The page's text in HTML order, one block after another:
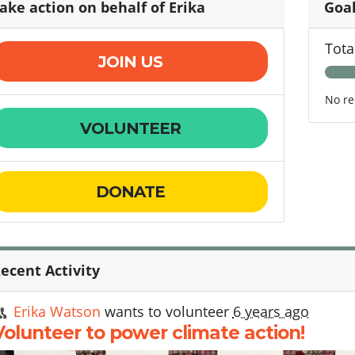
action on behalf of Erika
JOIN US
VOLUNTEER
DONATE
No
Activity
Erika Watson wants to volunteer 6 years ago
to power climate action!